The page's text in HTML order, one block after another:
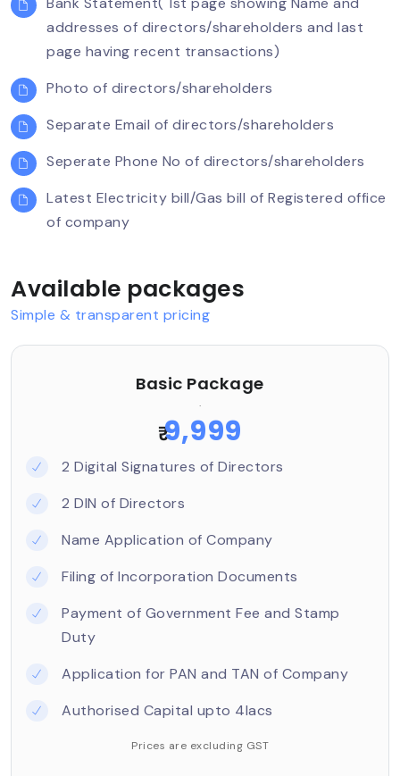
Company Incorporation
The main purpose of establishing a company as
a Section 8 company is to promote non-profit
objectives such as the following:
Art
Science
Sports
Social welfare
Religion
Any such other object related to the above
When the Central Government is satisfied that a
person or association of persons propose to
establish a limited company having the above-
register as a Section 8 company under the
The profits/incomes of the Section 8 company, if
any, are applied towards promoting the
distributed as dividends to its shareholders.
addresses of directors/shareholders and last
page having recent transactions)
Photo of directors/shareholders
Separate Email of directors/shareholders
Seperate Phone No of directors/shareholders
Latest Electricity bill/Gas bill of Registered office
of company
Available packages
Simple & transparent pricing
Basic Package
.
₹9,999
2 Digital Signatures of Directors
2 DIN of Directors
Name Application of Company
Filing of Incorporation Documents
Payment of Government Fee and Stamp
Duty
Application for PAN and TAN of Company
Authorised Capital upto 4lacs
Prices are excluding GST